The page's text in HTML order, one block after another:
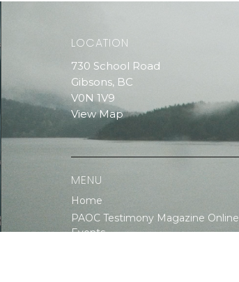
LOCATION
730 School Road
Gibsons, BC
V0N 1V9
View Map
MENU
Home
PAOC Testimony Magazine Online
Events